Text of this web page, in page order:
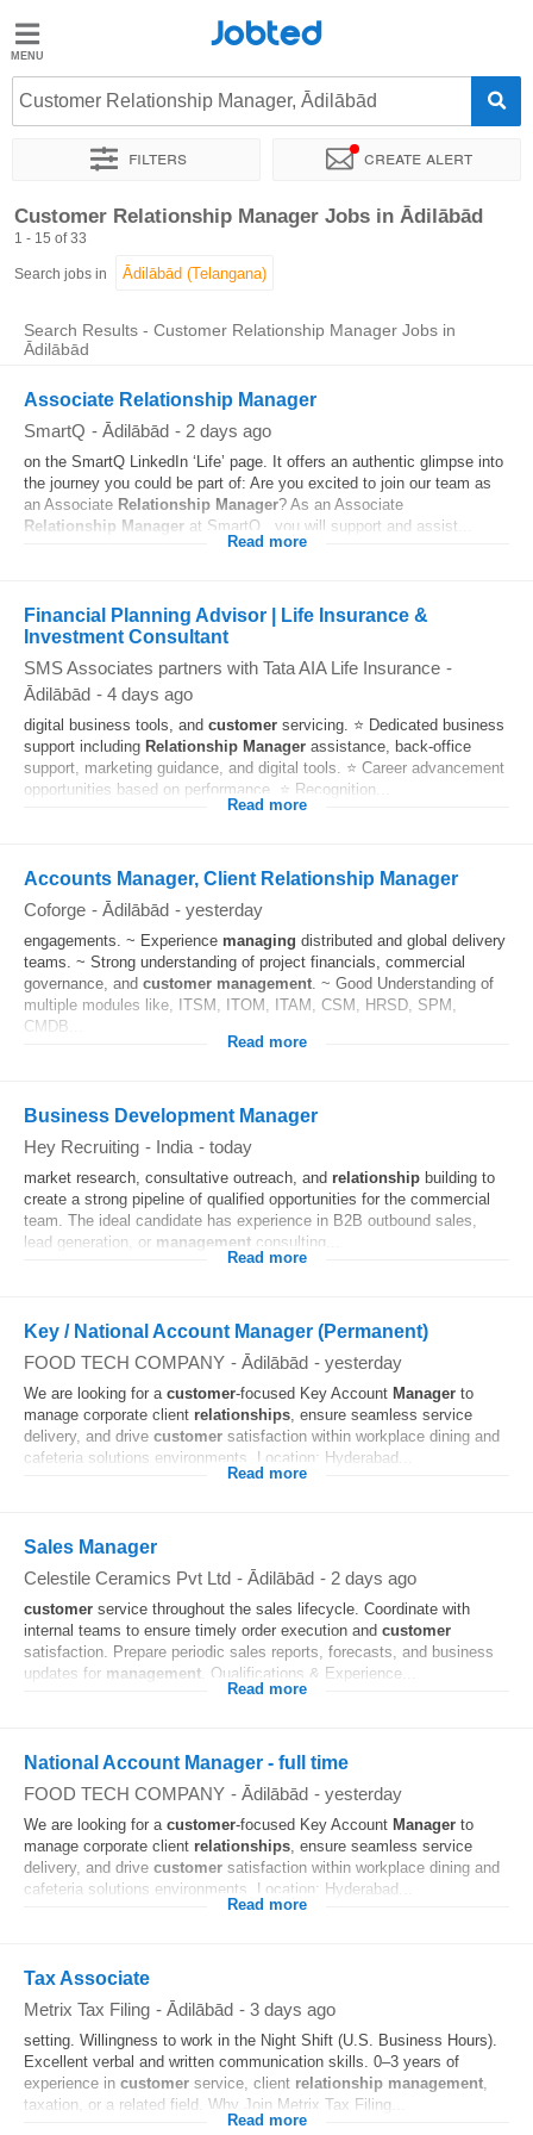
Jobted
Jobs
Salaries
Jobted
Customer Relationship Manager, Ādilābād
Filters Create alert
Sort by Exact location Company
Customer Relationship Manager Jobs in Ādilābād
1 - 15 of 33
Search jobs in
Search Results - Customer Relationship Manager Jobs in
Ādilābād
Associate Relationship Manager
SmartQ - Ādilābād - 2 days ago
on the SmartQ LinkedIn ‘Life’ page. It offers an authentic glimpse into
the journey you could be part of: Are you excited to join our team as
an Associate Relationship Manager? As an Associate
Relationship Manager at SmartQ , you will support and assist...
Read more
Financial Planning Advisor | Life Insurance &
Investment Consultant
SMS Associates partners with Tata AIA Life Insurance -
Ādilābād - 4 days ago
digital business tools, and customer servicing. ⭐ Dedicated business
support including Relationship Manager assistance, back-office
support, marketing guidance, and digital tools. ⭐ Career advancement
opportunities based on performance. ⭐ Recognition...
Read more
Accounts Manager, Client Relationship Manager
Coforge - Ādilābād - yesterday
engagements. ~ Experience managing distributed and global delivery
teams. ~ Strong understanding of project financials, commercial
governance, and customer management. ~ Good Understanding of
multiple modules like, ITSM, ITOM, ITAM, CSM, HRSD, SPM,
CMDB...
Read more
Business Development Manager
Hey Recruiting - India - today
market research, consultative outreach, and relationship building to
create a strong pipeline of qualified opportunities for the commercial
team. The ideal candidate has experience in B2B outbound sales,
lead generation, or management consulting...
Read more
Key / National Account Manager (Permanent)
FOOD TECH COMPANY - Ādilābād - yesterday
We are looking for a customer-focused Key Account Manager to
manage corporate client relationships, ensure seamless service
delivery, and drive customer satisfaction within workplace dining and
cafeteria solutions environments. Location: Hyderabad...
Read more
Sales Manager
Celestile Ceramics Pvt Ltd - Ādilābād - 2 days ago
customer service throughout the sales lifecycle. Coordinate with
internal teams to ensure timely order execution and customer
satisfaction. Prepare periodic sales reports, forecasts, and business
updates for management . Qualifications & Experience...
Read more
National Account Manager - full time
FOOD TECH COMPANY - Ādilābād - yesterday
We are looking for a customer-focused Key Account Manager to
manage corporate client relationships, ensure seamless service
delivery, and drive customer satisfaction within workplace dining and
cafeteria solutions environments. Location: Hyderabad...
Read more
Tax Associate
Metrix Tax Filing - Ādilābād - 3 days ago
setting. Willingness to work in the Night Shift (U.S. Business Hours).
Excellent verbal and written communication skills. 0–3 years of
experience in customer service, client relationship management,
taxation, or a related field. Why Join Metrix Tax Filing...
Read more